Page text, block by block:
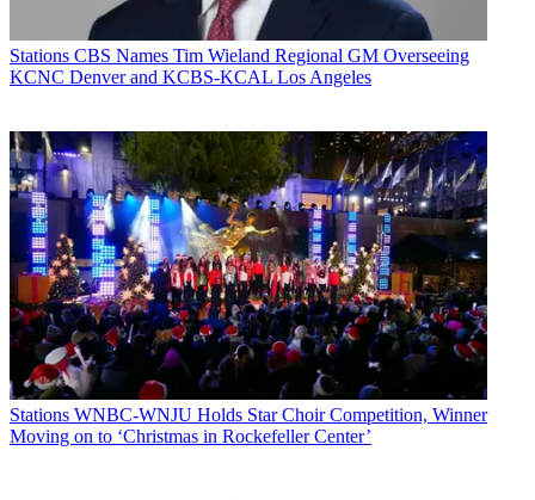
Stations CBS Names Tim Wieland Regional GM Overseeing
KCNC Denver and KCBS-KCAL Los Angeles
Stations WNBC-WNJU Holds Star Choir Competition, Winner
Moving on to ‘Christmas in Rockefeller Center’